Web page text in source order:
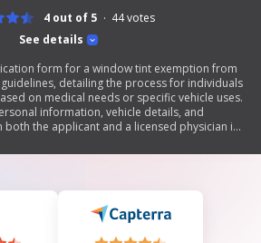
See details
4 out of 5 44votes
form for a window tint exemption from
detailing the process for individuals
on medical needs or specific vehicle uses.
information, vehicle details, and
the applicant and a licensed physician if
the legal implications of providing false